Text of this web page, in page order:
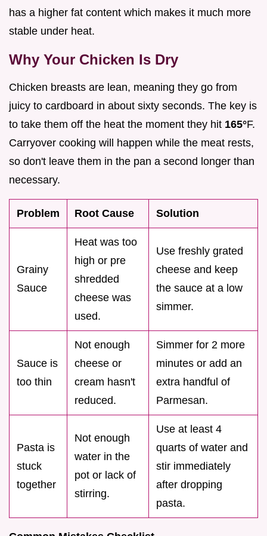
has a higher fat content which makes it much more
stable under heat.
Why Your Chicken Is Dry
Chicken breasts are lean, meaning they go from
juicy to cardboard in about sixty seconds. The key is
to take them off the heat the moment they hit 165°F.
Carryover cooking will happen while the meat rests,
so don't leave them in the pan a second longer than
necessary.
Problem Root Cause Solution
Grainy
Sauce
Heat was too
high or pre
shredded
cheese was
used.
Use freshly grated
cheese and keep
the sauce at a low
simmer.
Sauce is
too thin
Not enough
cheese or
cream hasn't
reduced.
Simmer for 2 more
minutes or add an
extra handful of
Parmesan.
Pasta is
stuck
together
Not enough
water in the
pot or lack of
stirring.
Use at least 4
quarts of water and
stir immediately
after dropping
pasta.